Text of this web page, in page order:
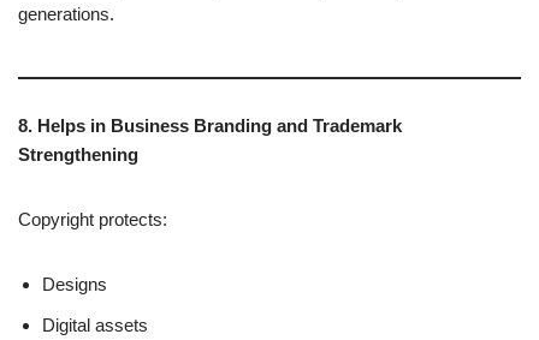
generations.
8. Helps in Business Branding and Trademark
Strengthening
Copyright protects:
Designs
Digital assets